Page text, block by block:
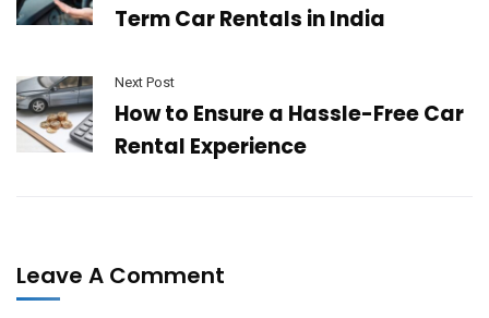
Term Car Rentals in India
Next Post
How to Ensure a Hassle-Free Car
Rental Experience
Leave A Comment